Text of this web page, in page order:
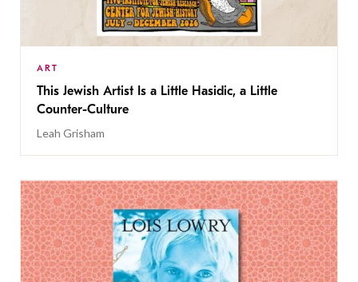
ART
This Jewish Artist Is a Little Hasidic, a Little
Counter-Culture
Leah Grisham